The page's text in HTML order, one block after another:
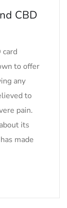
CBD
card
to offer
any
to
pain.
its
made